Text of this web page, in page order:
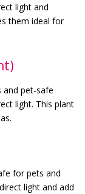
light and
them ideal for
and pet-safe
light. This plant
for pets and
light and add